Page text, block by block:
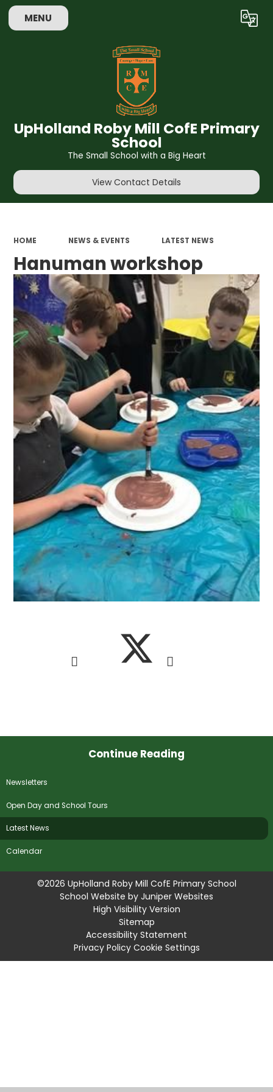
MENU Translate
UpHolland Roby Mill CofE Primary
School
The Small School with a Big Heart
View Contact Details
HOME NEWS & EVENTS LATEST NEWS
Hanuman workshop
Continue Reading
Newsletters
Open Day and School Tours
Latest News
Calendar
©2026 UpHolland Roby Mill CofE Primary School
School Website by Juniper Websites
High Visibility Version
Sitemap
Accessibility Statement
Privacy Policy Cookie Settings